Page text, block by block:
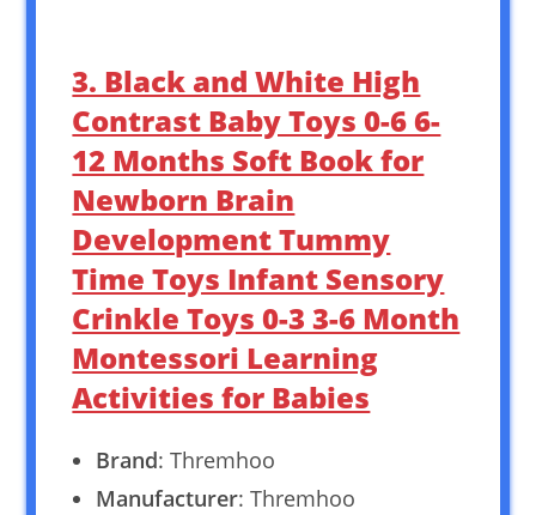
3. Black and White High
Contrast Baby Toys 0-6 6-
12 Months Soft Book for
Newborn Brain
Development Tummy
Time Toys Infant Sensory
Crinkle Toys 0-3 3-6 Month
Montessori Learning
Activities for Babies
Brand: Thremhoo
Manufacturer: Thremhoo